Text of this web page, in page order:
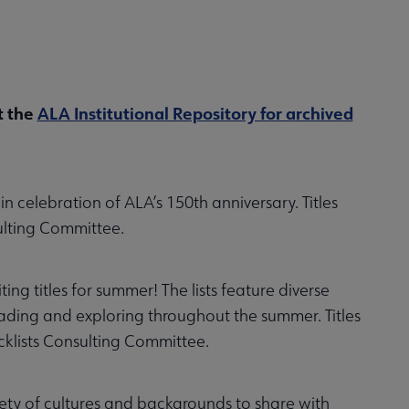
the ALA Institutional Repository for archived
of ALA’s 150th anniversary. Titles
Committee.
titles for summer! The lists feature diverse
and exploring throughout the summer. Titles
Consulting Committee.
of cultures and backgrounds to share with